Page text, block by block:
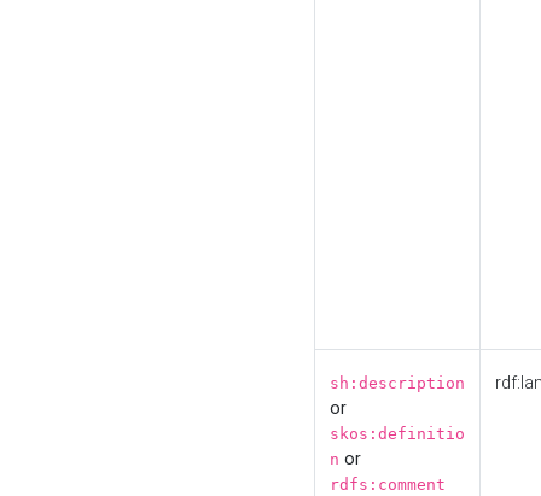
sh:description
or
skos:definitio
n or
rdfs:comment